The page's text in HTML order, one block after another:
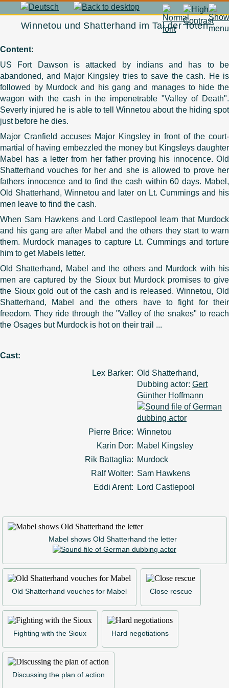
Winnetou und Shatterhand im Tal der Toten
Content:
US Fort Dawson is attacked by indians and has to be
abandoned, and Major Kingsley tries to save the cash. He is
followed by Murdock and his gang and manages to hide the
wagon with the cash in the impenetrable "Valley of Death".
Severly injured he is able to tell Winnetou about the hiding spot
just before he dies.
Major Cranfield accuses Major Kingsley in front of the court-
martial of having embezzled the money but Kingsleys daughter
Mabel has a letter from her father proving his innocence. Old
Shatterhand vouches for her and she is allowed to prove her
fathers innocence and to find the cash within 60 days. Mabel,
Old Shatterhand, Winnetou and later on Lt. Cummings and his
men leave to find the cash.
When Sam Hawkens and Lord Castlepool learn that Murdock
and his gang are after Mabel and the others they start to warn
them. Murdock manages to capture Lt. Cummings and torture
him to get Mabels letter.
Old Shatterhand, Mabel and the others and Murdock with his
men are captured by the Sioux but Murdock promises to give
the Sioux gold out of the cash and is released. Winnetou, Old
Shatterhand, Mabel and the others have to fight for their
freedom. They ride through the "Valley of the snakes" to reach
the Osages but Murdock is hot on their trail ...
Cast:
Lex Barker: Old Shatterhand,
Dubbing actor: Gert
Günther Hoffmann
Pierre Brice: Winnetou
Karin Dor: Mabel Kingsley
Rik Battaglia: Murdock
Ralf Wolter: Sam Hawkens
Eddi Arent:
Lord Castlepool
Mabel shows Old Shatterhand the letter
Old Shatterhand vouches for Mabel Close rescue
Fighting with the Sioux Hard negotiations
Discussing the plan of action